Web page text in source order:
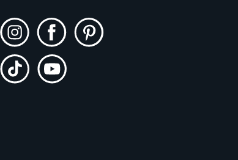
InstagramFacebookPinterest
TikTok YouTube